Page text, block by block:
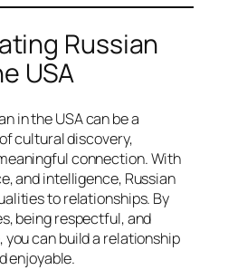
Russian
USA
in the USA can be a
cultural discovery,
connection. With
and intelligence, Russian
to relationships. By
being respectful, and
can build a relationship
enjoyable.